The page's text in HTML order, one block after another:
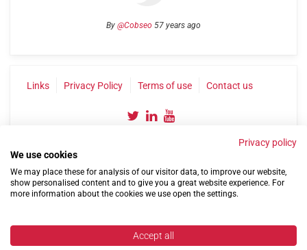
By @Cobseo 57 years ago
Links Privacy Policy Terms of use Contact us
©2004-2026 Confederation of Service Charities
Privacy policy
We use cookies
We may place these for analysis of our visitor data, to improve our website,
show personalised content and to give you a great website experience. For
more information about the cookies we use open the settings.
Accept all